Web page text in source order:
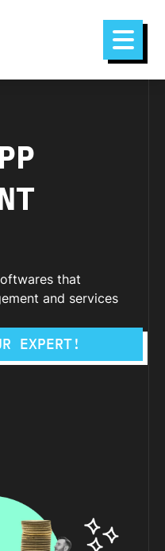
that
and services
EXPERT!